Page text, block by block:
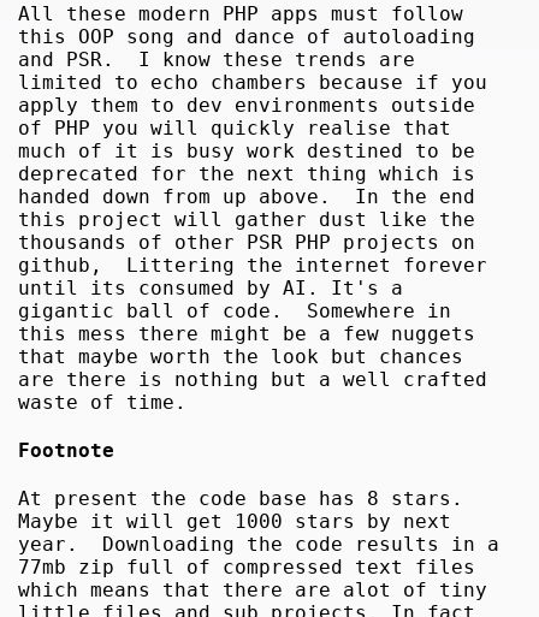
All these modern PHP apps must follow
this OOP song and dance of autoloading
and PSR. I know these trends are
limited to echo chambers because if you
apply them to dev environments outside
of PHP you will quickly realise that
much of it is busy work destined to be
deprecated for the next thing which is
handed down from up above. In the end
this project will gather dust like the
thousands of other PSR PHP projects on
github, Littering the internet forever
until its consumed by AI. It's a
gigantic ball of code. Somewhere in
this mess there might be a few nuggets
that maybe worth the look but chances
are there is nothing but a well crafted
waste of time.
Footnote
At present the code base has 8 stars.
Maybe it will get 1000 stars by next
year. Downloading the code results in a
77mb zip full of compressed text files
which means that there are alot of tiny